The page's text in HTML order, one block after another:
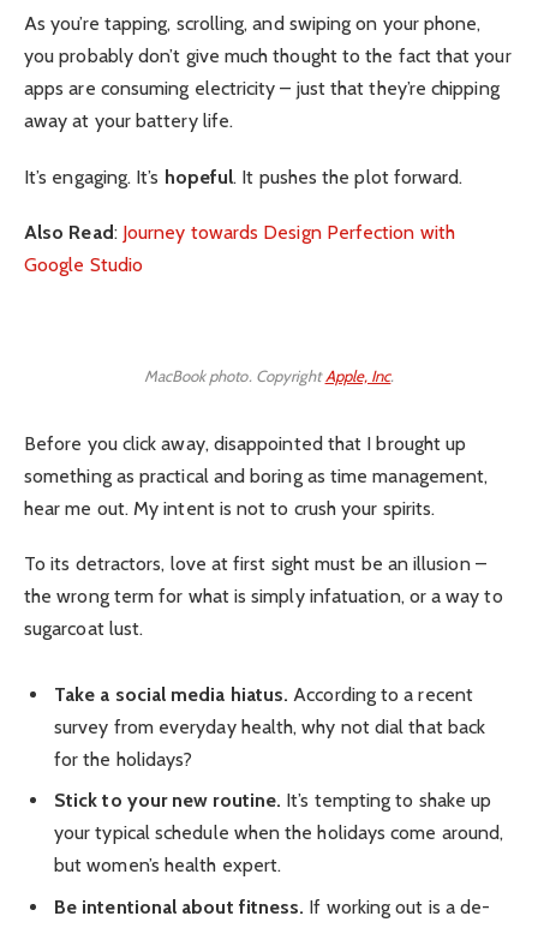
As you’re tapping, scrolling, and swiping on your phone,
you probably don’t give much thought to the fact that your
apps are consuming electricity – just that they’re chipping
away at your battery life.
It’s engaging. It’s hopeful. It pushes the plot forward.
Also Read: Journey towards Design Perfection with
Google Studio
MacBook photo. CopyrightApple, Inc.
Before you click away, disappointed that I brought up
something as practical and boring as time management,
hear me out. My intent is not to crush your spirits.
To its detractors, love at first sight must be an illusion –
the wrong term for what is simply infatuation, or a way to
sugarcoat lust.
Take a social media hiatus. According to a recent
survey from everyday health, why not dial that back
for the holidays?
Stick to your new routine. It’s tempting to shake up
your typical schedule when the holidays come around,
but women’s health expert.
Be intentional about fitness. If working out is a de-